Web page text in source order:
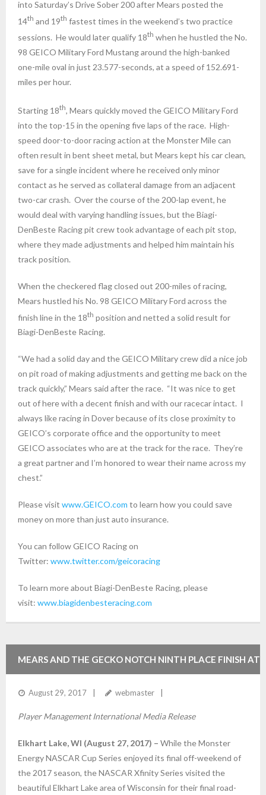
into Saturday’s Drive Sober 200 after Mears posted the
14th and 19th fastest times in the weekend’s two practice
sessions. He would later qualify 18th when he hustled the No.
98 GEICO Military Ford Mustang around the high-banked
one-mile oval in just 23.577-seconds, at a speed of 152.691-
miles per hour.
Starting 18th, Mears quickly moved the GEICO Military Ford
into the top-15 in the opening five laps of the race. High-
speed door-to-door racing action at the Monster Mile can
often result in bent sheet metal, but Mears kept his car clean,
save for a single incident where he received only minor
contact as he served as collateral damage from an adjacent
two-car crash. Over the course of the 200-lap event, he
would deal with varying handling issues, but the Biagi-
DenBeste Racing pit crew took advantage of each pit stop,
where they made adjustments and helped him maintain his
track position.
When the checkered flag closed out 200-miles of racing,
Mears hustled his No. 98 GEICO Military Ford across the
finish line in the 18th position and netted a solid result for
Biagi-DenBeste Racing.
“We had a solid day and the GEICO Military crew did a nice job
on pit road of making adjustments and getting me back on the
track quickly,” Mears said after the race. “It was nice to get
out of here with a decent finish and with our racecar intact. I
always like racing in Dover because of its close proximity to
GEICO’s corporate office and the opportunity to meet
GEICO associates who are at the track for the race. They’re
a great partner and I’m honored to wear their name across my
chest.”
Please visit www.GEICO.com to learn how you could save
money on more than just auto insurance.
You can follow GEICO Racing on
Twitter: www.twitter.com/geicoracing
To learn more about Biagi-DenBeste Racing, please
visit: www.biagidenbesteracing.com
MEARS AND THE GECKO NOTCH NINTH PLACE FINISH AT
ROAD AMERICA
August 29, 2017 webmaster
Player Management International Media Release
Elkhart Lake, WI (August 27, 2017) – While the Monster
Energy NASCAR Cup Series enjoyed its final off-weekend of
the 2017 season, the NASCAR Xfinity Series visited the
beautiful Elkhart Lake area of Wisconsin for their final road-